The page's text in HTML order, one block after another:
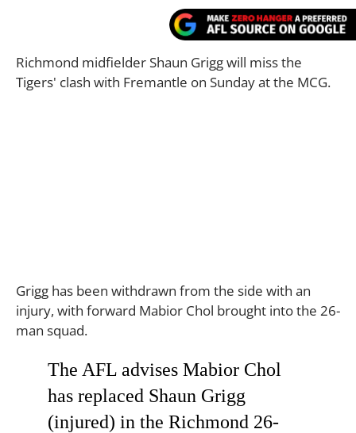
Richmond midfielder Shaun Grigg will miss the
Tigers' clash with Fremantle on Sunday at the MCG.
Grigg has been withdrawn from the side with an
injury, with forward Mabior Chol brought into the 26-
man squad.
The AFL advises Mabior Chol
has replaced Shaun Grigg
(injured) in the Richmond 26-